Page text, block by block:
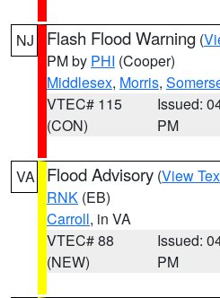
NJ Flash Flood Warning (
PM by PHI (Cooper)
Middlesex, Morris,
VTEC# 115
(CON)
Issued:
PM
VA Flood Advisory (View
RNK (EB)
Carroll, in VA
VTEC# 88
(NEW)
Issued:
PM